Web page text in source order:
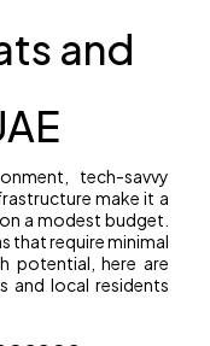
and
tech-savvy
make it a
a modest budget.
that require minimal
potential, here are
and local residents